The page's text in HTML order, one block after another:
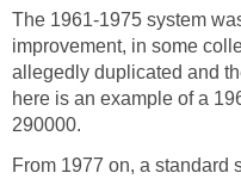
The 1961-1975 system
improvement, in some
allegedly duplicated and
here is an example of a
290000.
From 1977 on, a standard